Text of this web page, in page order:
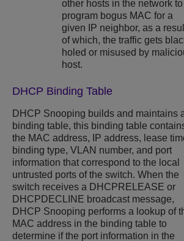
other hosts in the network to
program bogus MAC for a
given IP neighbor, as a
of which, the traffic gets
holed or misused by
host.
DHCP Binding Table
DHCP Snooping builds and maintains
binding table, this binding table
the MAC address, IP address, lease
binding type, VLAN number, and port
information that correspond to the local
untrusted ports of the switch. When the
switch receives a DHCPRELEASE or
DHCPDECLINE broadcast message,
DHCP Snooping performs a lookup of
MAC address in the binding table to
determine if the port information in the